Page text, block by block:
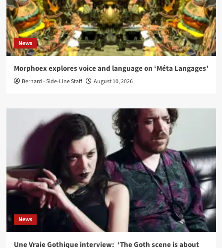
News
Morphoex explores voice and language on ‘Méta Langages’
Bernard - Side-Line Staff August 10, 2026
News
Une Vraie Gothique interview: ‘The Goth scene is about